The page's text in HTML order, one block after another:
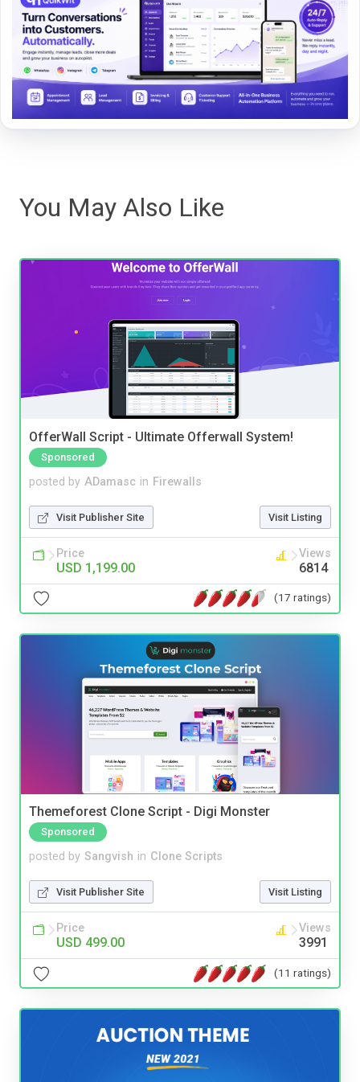
You May Also Like
OfferWall Script - Ultimate Offerwall System!
Sponsored
posted by ADamasc in Firewalls
Visit Publisher Site Visit Listing
Price
USD 1,199.00
Views
6814
(17 ratings)
Themeforest Clone Script - Digi Monster
Sponsored
posted by Sangvish in Clone Scripts
Visit Publisher Site Visit Listing
Price
USD 499.00
Views
3991
(11 ratings)